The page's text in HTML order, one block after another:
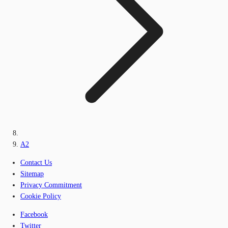
A2
Contact Us
Sitemap
Privacy Commitment
Cookie Policy
Facebook
Twitter